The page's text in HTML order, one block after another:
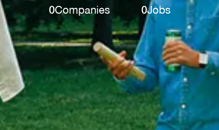
0Companies 0Jobs